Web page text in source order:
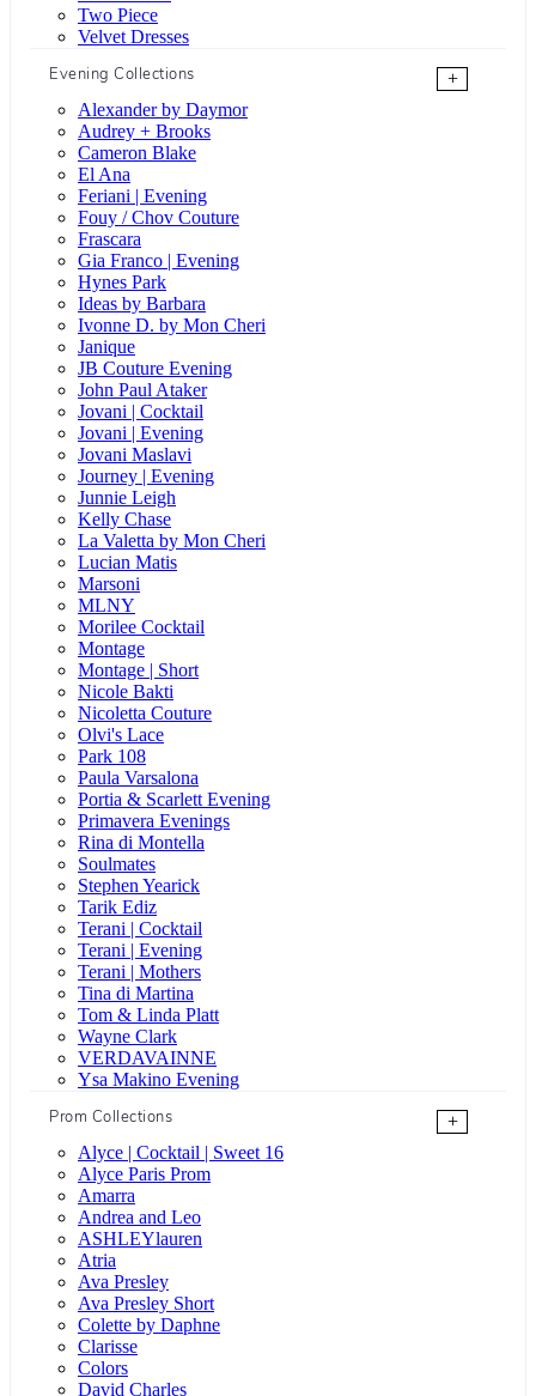
Two Piece
Velvet Dresses
Evening Collections
+
Alexander by Daymor
Audrey + Brooks
Cameron Blake
El Ana
Feriani | Evening
Fouy / Chov Couture
Frascara
Gia Franco | Evening
Hynes Park
Ideas by Barbara
Ivonne D. by Mon Cheri
Janique
JB Couture Evening
John Paul Ataker
Jovani | Cocktail
Jovani | Evening
Jovani Maslavi
Journey | Evening
Junnie Leigh
Kelly Chase
La Valetta by Mon Cheri
Lucian Matis
Marsoni
MLNY
Morilee Cocktail
Montage
Montage | Short
Nicole Bakti
Nicoletta Couture
Olvi's Lace
Park 108
Paula Varsalona
Portia & Scarlett Evening
Primavera Evenings
Rina di Montella
Soulmates
Stephen Yearick
Tarik Ediz
Terani | Cocktail
Terani | Evening
Terani | Mothers
Tina di Martina
Tom & Linda Platt
Wayne Clark
VERDAVAINNE
Ysa Makino Evening
Prom Collections
+
Alyce | Cocktail | Sweet 16
Alyce Paris Prom
Amarra
Andrea and Leo
ASHLEYlauren
Atria
Ava Presley
Ava Presley Short
Colette by Daphne
Clarisse
Colors
David Charles